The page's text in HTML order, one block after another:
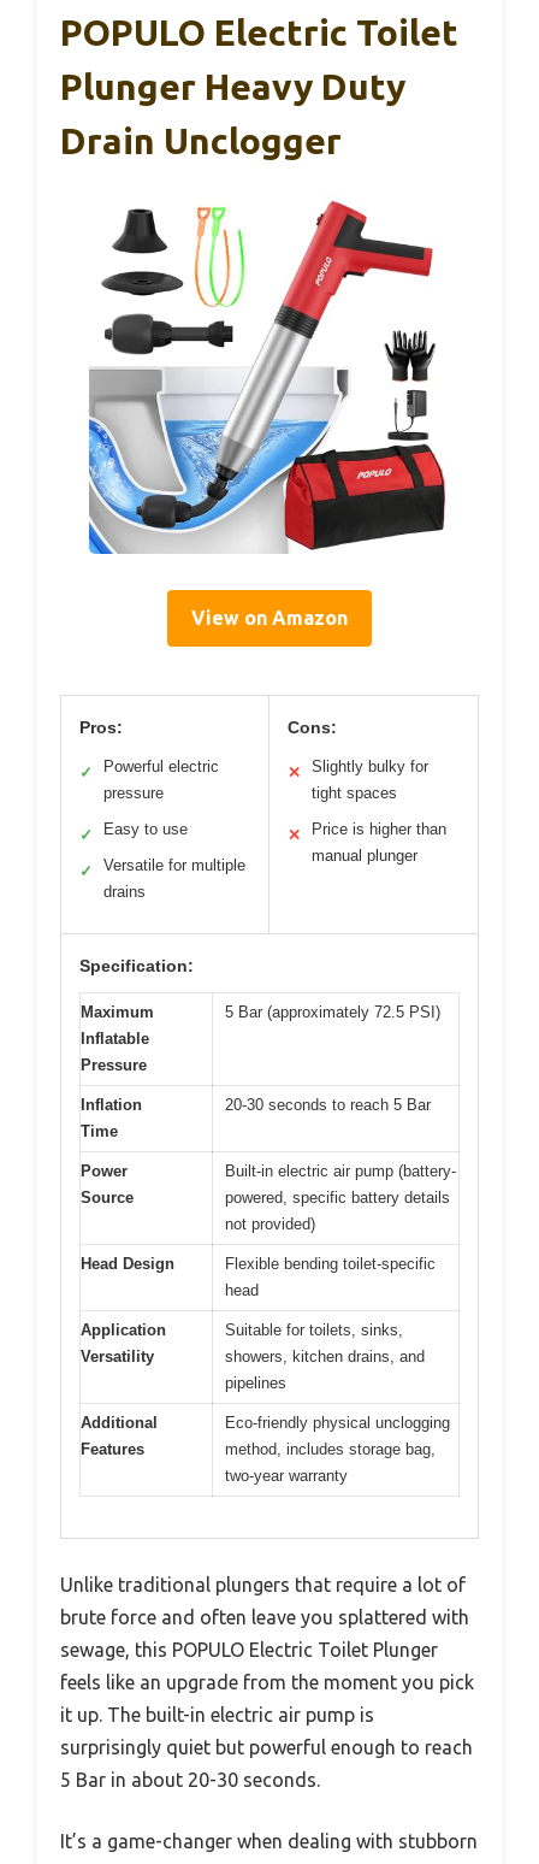
POPULO Electric Toilet
Plunger Heavy Duty
Drain Unclogger
View on Amazon
Pros:
✓
Powerful electric
pressure
✓ Easy to use
✓
Versatile for multiple
drains
Cons:
✕
Slightly bulky for
tight spaces
✕
Price is higher than
manual plunger
Specification:
Maximum
Inflatable
Pressure
5 Bar (approximately 72.5 PSI)
Inflation
Time
20-30 seconds to reach 5 Bar
Power
Source
Built-in electric air pump (battery-
powered, specific battery details
not provided)
Head Design
Flexible bending toilet-specific
head
Application
Versatility
Suitable for toilets, sinks,
showers, kitchen drains, and
pipelines
Additional
Features
Eco-friendly physical unclogging
method, includes storage bag,
two-year warranty
Unlike traditional plungers that require a lot of
brute force and often leave you splattered with
sewage, this POPULO Electric Toilet Plunger
feels like an upgrade from the moment you pick
it up. The built-in electric air pump is
surprisingly quiet but powerful enough to reach
5 Bar in about 20-30 seconds.
It’s a game-changer when dealing with stubborn